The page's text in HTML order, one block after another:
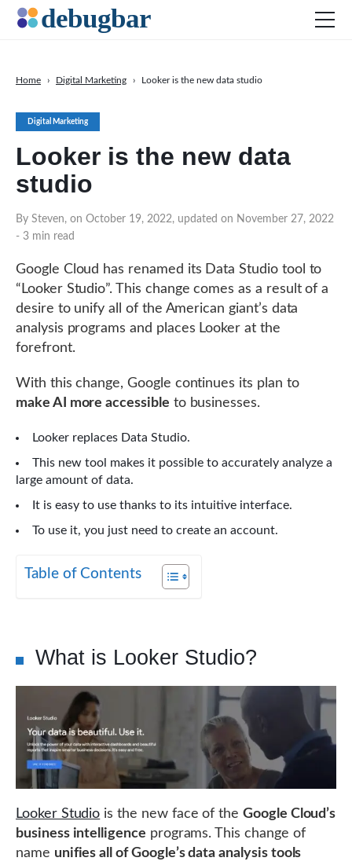
Digital Marketing
Looker is the new data
studio
By Steven, on October 19, 2022, updated on November 27, 2022
- 3 min read
Home › Digital Marketing › Looker is the new data studio
Google Cloud has renamed its Data Studio tool to
“Looker Studio”. This change comes as a result of a
desire to unify all of the American giant’s data
analysis programs and places Looker at the
forefront.
With this change, Google continues its plan to
make AI more accessible to businesses.
Looker replaces Data Studio.
This new tool makes it possible to accurately analyze a
large amount of data.
It is easy to use thanks to its intuitive interface.
To use it, you just need to create an account.
Table of Contents
What is Looker Studio?
Looker Studio is the new face of theGoogle Cloud’s
business intelligence programs. This change of
name unifies all of Google’s data analysis tools
Productivity Tools
SEO
DOWNLOAD DEBUGBAR